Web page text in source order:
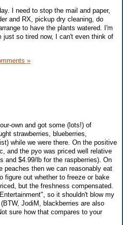
I need to stop the mail and paper,
and RX, pickup dry cleaning, do
to have the plants watered. I'm
just so tired now, I can't even think of
»
own and got some (lots!) of
strawberries, blueberries,
while we were there. On the positive
and the pyo was priced well relative
and $4.99/lb for the raspberries). On
peaches then we can reasonably eat
figure out whether to freeze or bake
but the freshness compensated.
so it shouldn't blow my
JodiM, blackberries are also
sure how that compares to your